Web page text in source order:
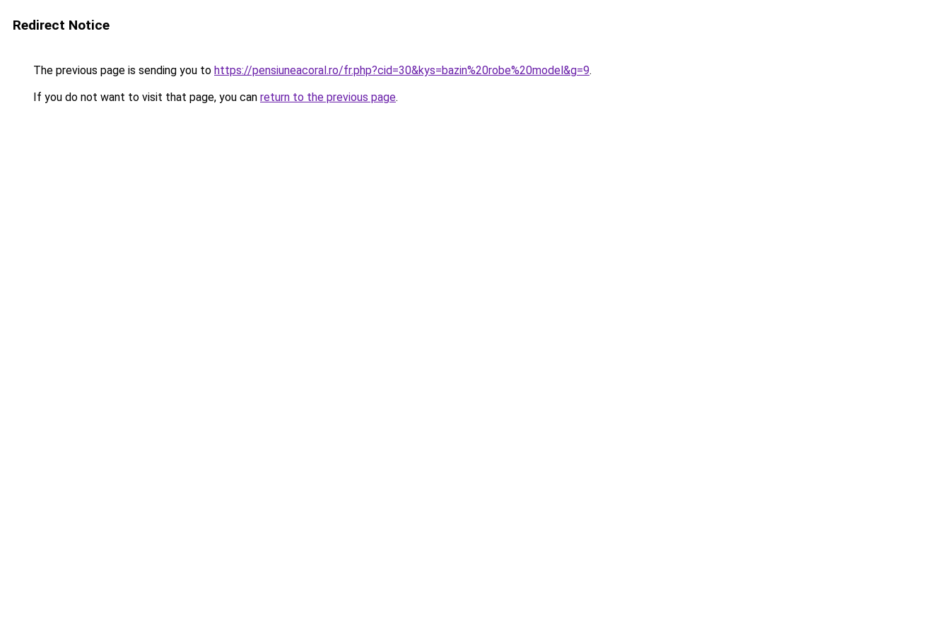
Redirect Notice
The previous page is sending you to https://pensiuneacoral.ro/fr.php?cid=30&kys=bazin%20robe%20model&g=9.
If you do not want to visit that page, you can return to the previous page.